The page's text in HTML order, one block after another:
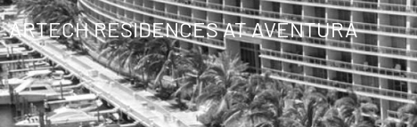
ARTECH RESIDENCES AT AVENTURA